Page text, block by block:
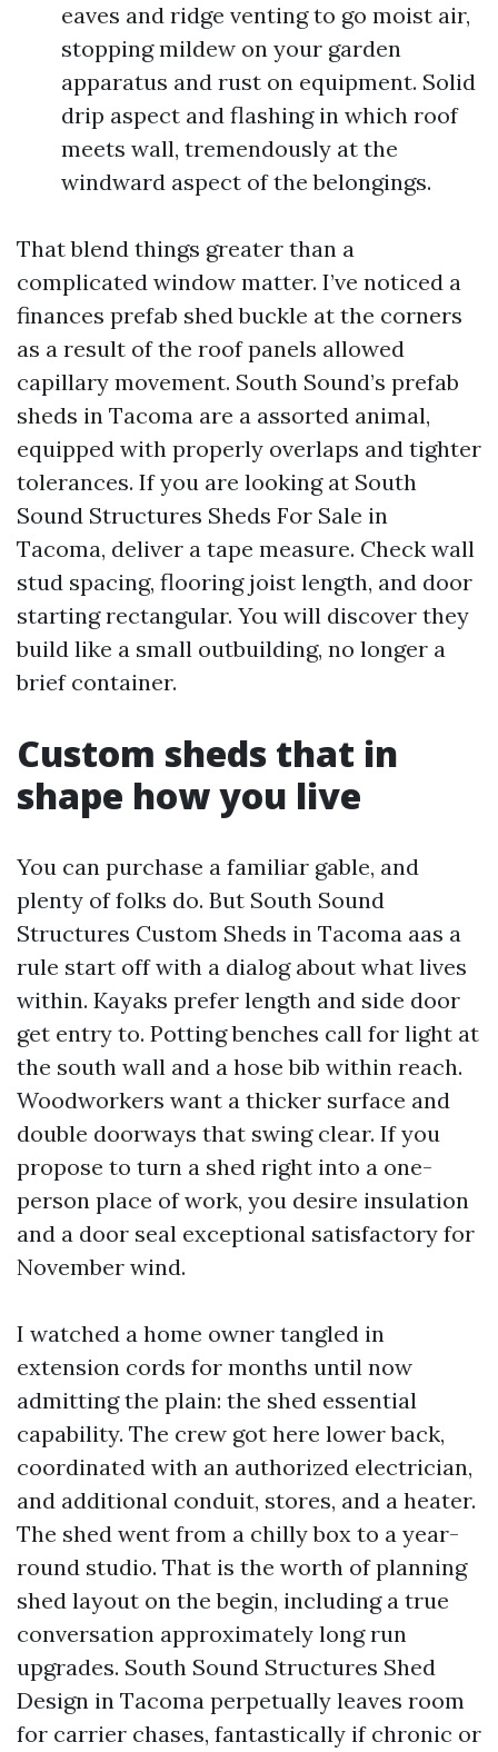
eaves and ridge venting to go moist air,
stopping mildew on your garden
apparatus and rust on equipment. Solid
drip aspect and flashing in which roof
meets wall, tremendously at the
windward aspect of the belongings.
That blend things greater than a
complicated window matter. I’ve noticed a
finances prefab shed buckle at the corners
as a result of the roof panels allowed
capillary movement. South Sound’s prefab
sheds in Tacoma are a assorted animal,
equipped with properly overlaps and tighter
tolerances. If you are looking at South
Sound Structures Sheds For Sale in
Tacoma, deliver a tape measure. Check wall
stud spacing, flooring joist length, and door
starting rectangular. You will discover they
build like a small outbuilding, no longer a
brief container.
Custom sheds that in
shape how you live
You can purchase a familiar gable, and
plenty of folks do. But South Sound
Structures Custom Sheds in Tacoma aas a
rule start off with a dialog about what lives
within. Kayaks prefer length and side door
get entry to. Potting benches call for light at
the south wall and a hose bib within reach.
Woodworkers want a thicker surface and
double doorways that swing clear. If you
propose to turn a shed right into a one-
person place of work, you desire insulation
and a door seal exceptional satisfactory for
November wind.
I watched a home owner tangled in
extension cords for months until now
admitting the plain: the shed essential
capability. The crew got here lower back,
coordinated with an authorized electrician,
and additional conduit, stores, and a heater.
The shed went from a chilly box to a year-
round studio. That is the worth of planning
shed layout on the begin, including a true
conversation approximately long run
upgrades. South Sound Structures Shed
Design in Tacoma perpetually leaves room
for carrier chases, fantastically if chronic or